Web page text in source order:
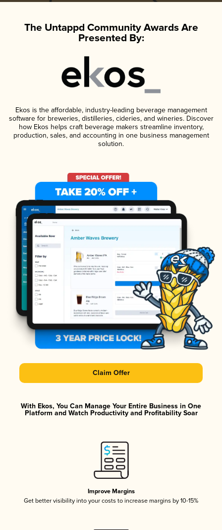
The Untappd Community Awards Are
Presented By:
Ekos is the affordable, industry-leading beverage management
software for breweries, distilleries, cideries, and wineries. Discover
how Ekos helps craft beverage makers streamline inventory,
production, sales, and accounting in one business management
solution.
Claim Offer
With Ekos, You Can Manage Your Entire Business in One
Platform and Watch Productivity and Profitability Soar
Improve Margins
Get better visibility into your costs to increase margins by 10-15%